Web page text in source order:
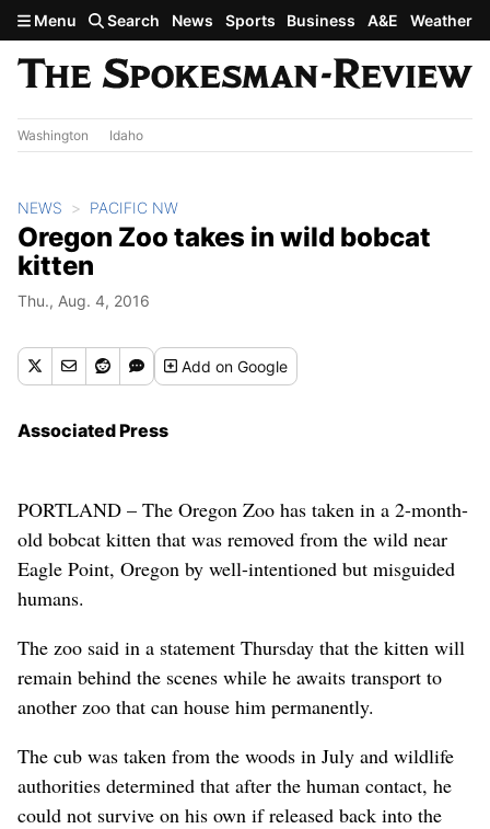
Skip to main content
Menu Search News Sports Business A&E Weather
Washington Idaho
NEWS PACIFIC NW
Oregon Zoo takes in wild bobcat
kitten
Thu., Aug. 4, 2016
Addon Google
Associated Press
PORTLAND – The Oregon Zoo has taken in a 2-month-
old bobcat kitten that was removed from the wild near
Eagle Point, Oregon by well-intentioned but misguided
humans.
The zoo said in a statement Thursday that the kitten will
remain behind the scenes while he awaits transport to
another zoo that can house him permanently.
The cub was taken from the woods in July and wildlife
authorities determined that after the human contact, he
could not survive on his own if released back into the